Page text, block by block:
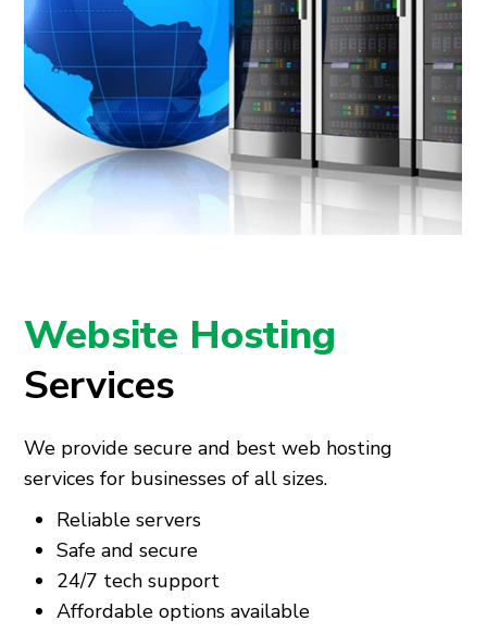
Website Hosting
Services
We provide secureand best web hosting
services for businesses of all sizes.
Reliable servers
Safe and secure
24/7 tech support
Affordable options available